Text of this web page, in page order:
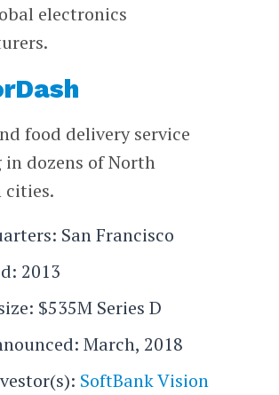
electronics
food delivery service
dozens of North
cities.
San Francisco
2013
$535M Series D
March, 2018
SoftBank Vision